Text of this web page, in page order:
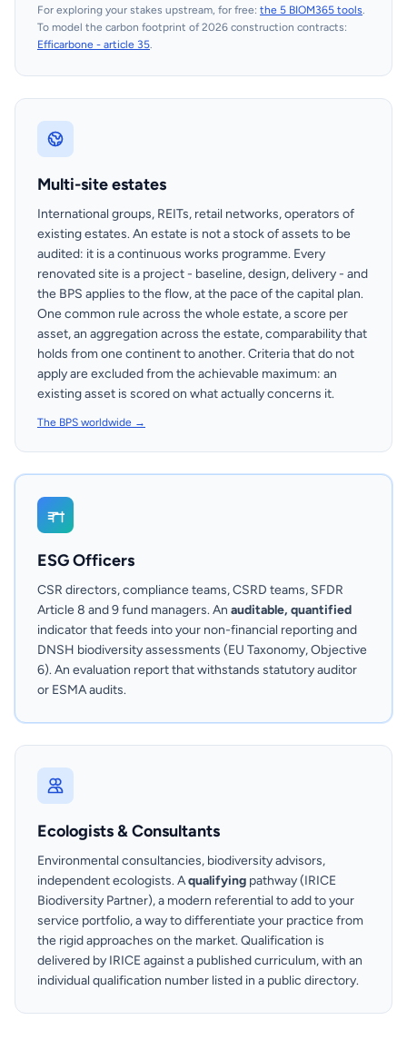
For exploring your stakes upstream, for free: the 5 BIOM365 tools.
To model the carbon footprint of 2026 construction contracts:
Efficarbone - article 35.
Multi-site estates
International groups, REITs, retail networks, operators of
existing estates. An estate is not a stock of assets to be
audited: it is a continuous works programme. Every
renovated site is a project - baseline, design, delivery - and
the BPS applies to the flow, at the pace of the capital plan.
One common rule across the whole estate, a score per
asset, an aggregation across the estate, comparability that
holds from one continent to another. Criteria that do not
apply are excluded from the achievable maximum: an
existing asset is scored on what actually concerns it.
The BPS worldwide →
ESG Officers
CSR directors, compliance teams, CSRD teams, SFDR
Article 8 and 9 fund managers. An auditable, quantified
indicator that feeds into your non-financial reporting and
DNSH biodiversity assessments (EU Taxonomy, Objective
6). An evaluation report that withstands statutory auditor
or ESMA audits.
Ecologists & Consultants
Environmental consultancies, biodiversity advisors,
independent ecologists. Aqualifying pathway (IRICE
Biodiversity Partner), a modern referential to add to your
service portfolio, a way to differentiate your practice from
the rigid approaches on the market. Qualification is
delivered by IRICE against a published curriculum, with an
individual qualification number listed in a public directory.